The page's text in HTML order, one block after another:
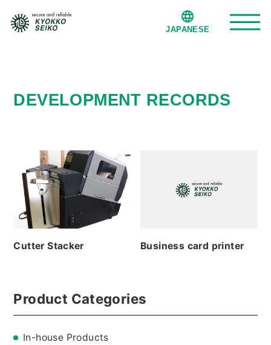
JAPANESE
Company
Office Factory
Privacy policy
DEVELOPMENT RECORDS
Product Categories
In-house Products
Cutter Stacker Business card printer